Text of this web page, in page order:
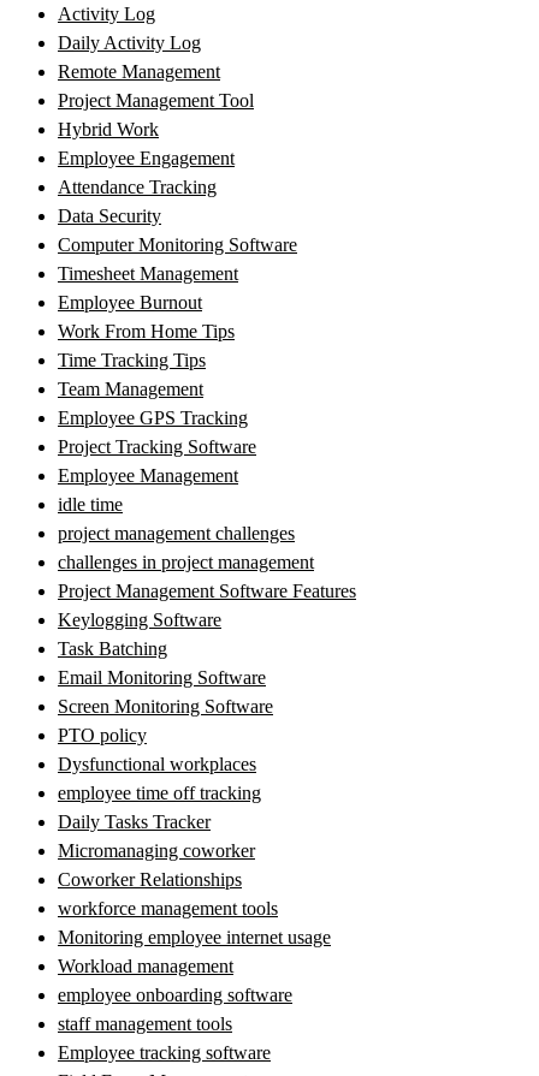
Activity Log
Daily Activity Log
Remote Management
Project Management Tool
Hybrid Work
Employee Engagement
Attendance Tracking
Data Security
Computer Monitoring Software
Timesheet Management
Employee Burnout
Work From Home Tips
Time Tracking Tips
Team Management
Employee GPS Tracking
Project Tracking Software
Employee Management
idle time
project management challenges
challenges in project management
Project Management Software Features
Keylogging Software
Task Batching
Email Monitoring Software
Screen Monitoring Software
PTO policy
Dysfunctional workplaces
employee time off tracking
Daily Tasks Tracker
Micromanaging coworker
Coworker Relationships
workforce management tools
Monitoring employee internet usage
Workload management
employee onboarding software
staff management tools
Employee tracking software